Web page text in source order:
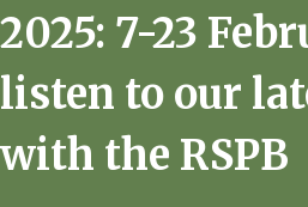
2025: 7-23
listen to our
with the RSPB